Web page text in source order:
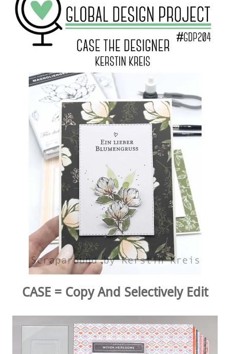
CASE = Copy And Selectively Edit